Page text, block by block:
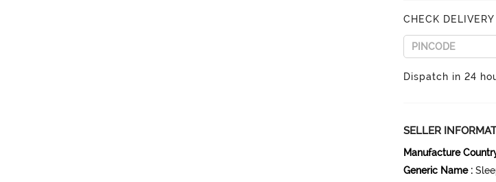
CHECK
Dispatch in 24
SELLER
Manufacture
Generic Name :